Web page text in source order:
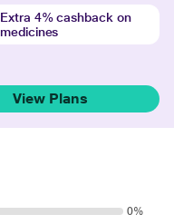
Extra 4% cashback on
medicines
View Plans
0%